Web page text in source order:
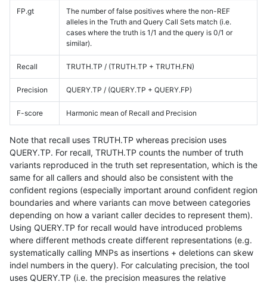
FP.gt
The number of false positives where the non-REF
alleles in the Truth and Query Call Sets match (i.e.
cases where the truth is 1/1 and the query is 0/1 or
similar).
Recall TRUTH.TP / (TRUTH.TP + TRUTH.FN)
Precision QUERY.TP / (QUERY.TP + QUERY.FP)
F-score Harmonic mean of Recall and Precision
Note that recall uses TRUTH.TP whereas precision uses
QUERY.TP. For recall, TRUTH.TP counts the number of truth
variants reproduced in the truth set representation, which is the
same for all callers and should also be consistent with the
confident regions (especially important around confident region
boundaries and where variants can move between categories
depending on how a variant caller decides to represent them).
Using QUERY.TP for recall would have introduced problems
where different methods create different representations (e.g.
systematically calling MNPs as insertions + deletions can skew
indel numbers in the query). For calculating precision, the tool
uses QUERY.TP (i.e. the precision measures the relative